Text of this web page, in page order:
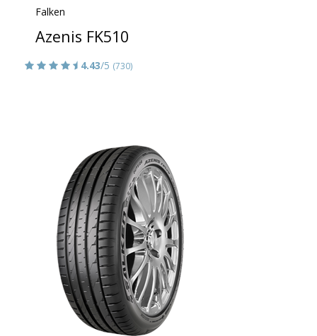
Falken
Azenis FK510
4.43/5 (730)